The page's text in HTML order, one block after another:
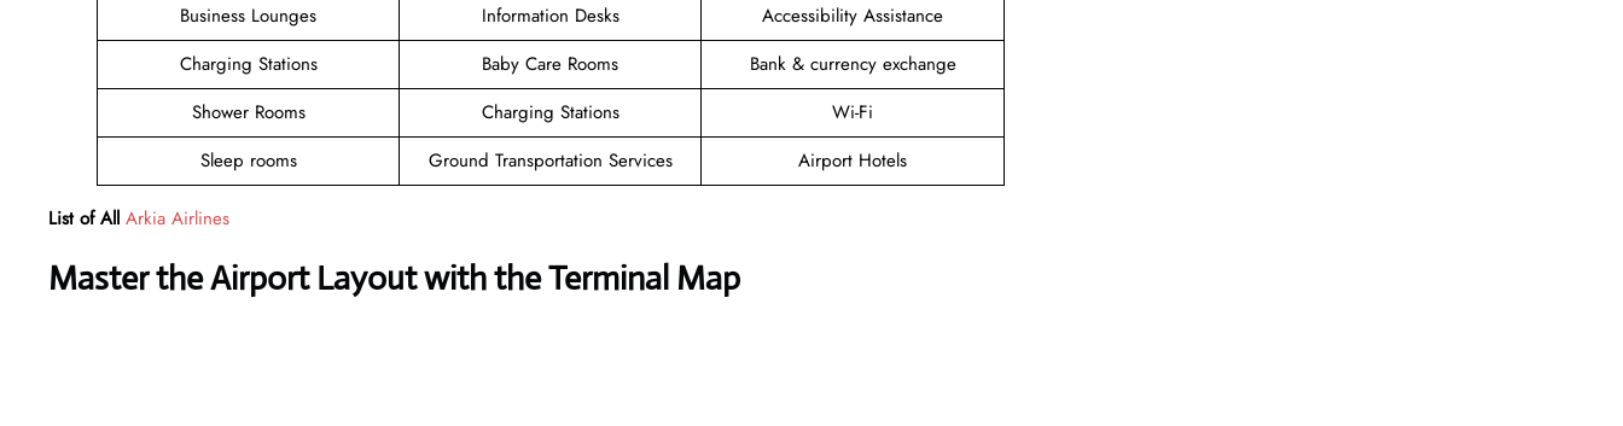
Business Lounges
Information Desks
Accessibility Assistance
Charging Stations
Baby Care Rooms
Bank & currency exchange
Shower Rooms
Charging Stations
Wi-Fi
Sleep rooms
Ground Transportation Services Airport Hotels
List of All Arkia Airlines
Master the Airport Layout with the Terminal Map